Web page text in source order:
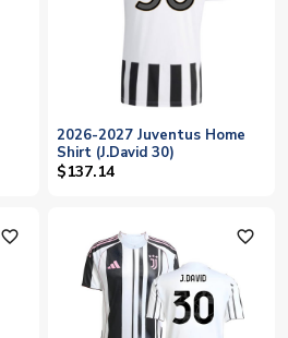
2026-2027 Juventus Home
Shirt (J.David 30)
$137.14
favorite_outline favorite_outline